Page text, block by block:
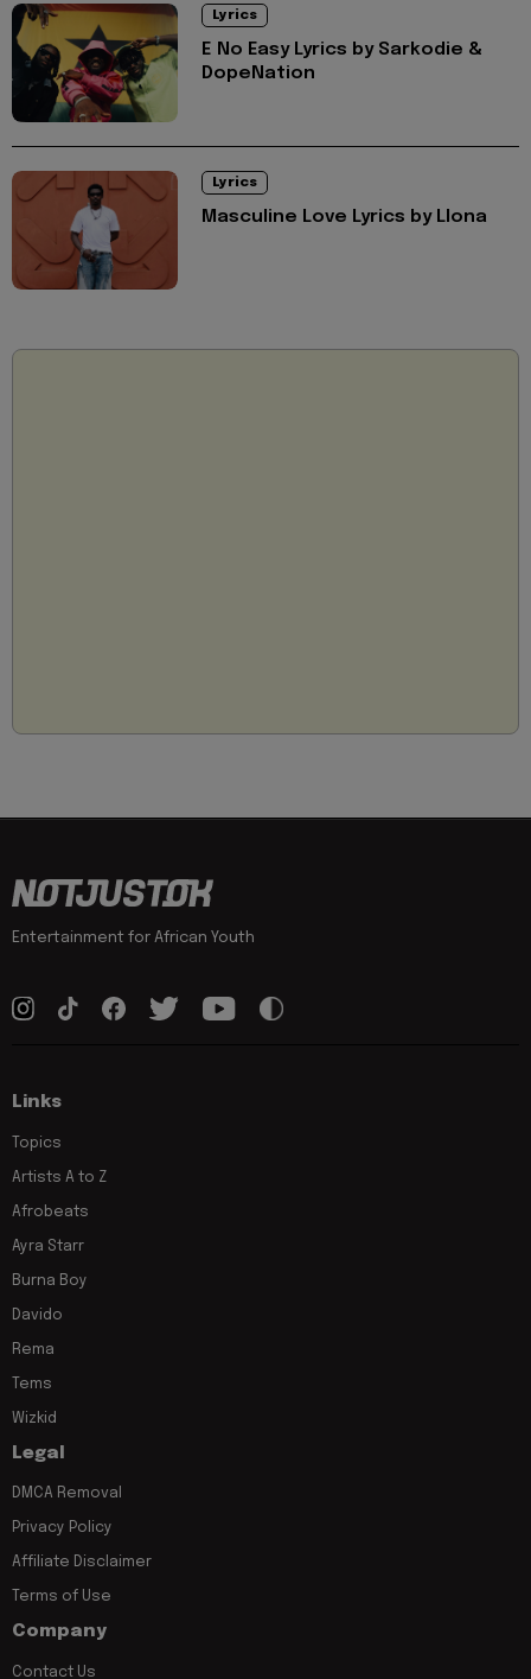
Lyrics
E No Easy Lyrics by Sarkodie &
DopeNation
Lyrics
Masculine Love Lyrics by Llona
Entertainment for African Youth
Links
Topics
Artists A to Z
Afrobeats
Ayra Starr
Burna Boy
Davido
Rema
Tems
Wizkid
Legal
DMCA Removal
Privacy Policy
Affiliate Disclaimer
Terms of Use
Company
Contact Us